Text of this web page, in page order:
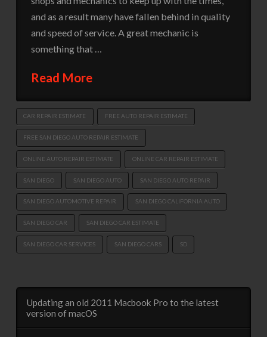
and as a result many have fallen behind in quality
and speed of service. A great mechanic is
something that …
Read More
CAR REPAIR ESTIMATE FREE AUTO REPAIR ESTIMATE
FREE SAN DIEGO AUTO REPAIR ESTIMATE
ONLINE AUTO REPAIR ESTIMATE ONLINE CAR REPAIR ESTIMATE
SAN DIEGO SAN DIEGO AUTO SAN DIEGO AUTO REPAIR
SAN DIEGO AUTOMOTIVE REPAIR SAN DIEGO CALIFORNIA AUTO
SAN DIEGO CAR SAN DIEGO CAR ESTIMATE
SAN DIEGO CAR SERVICES SAN DIEGO CARS SD
Updating an old 2011 Macbook Pro to the latest
version of macOS